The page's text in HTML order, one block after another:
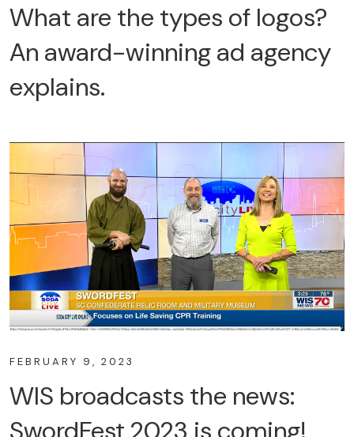
What are the types of logos?
An award-winning ad agency
explains.
FEBRUARY 9, 2023
WIS broadcasts the news: